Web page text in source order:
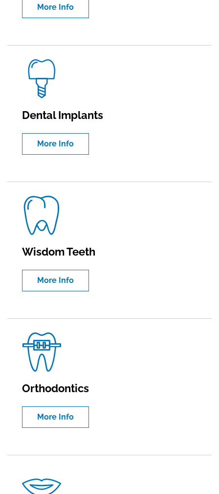
More Info
Dental Implants
More Info
Wisdom Teeth
More Info
Orthodontics
More Info